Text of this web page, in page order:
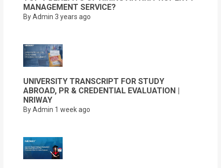
MANAGEMENT SERVICE?
By Admin 3 years ago
UNIVERSITY TRANSCRIPT FOR STUDY
ABROAD, PR & CREDENTIAL EVALUATION |
NRIWAY
By Admin 1 week ago